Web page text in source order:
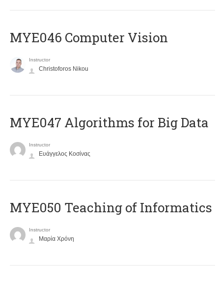
MYE046 Computer Vision
Instructor
Christoforos Nikou
MYE047 Algorithms for Big Data
Instructor
Ευάγγελος Κοσίνας
MYE050 Teaching of Informatics
Instructor
Μαρία Χρόνη